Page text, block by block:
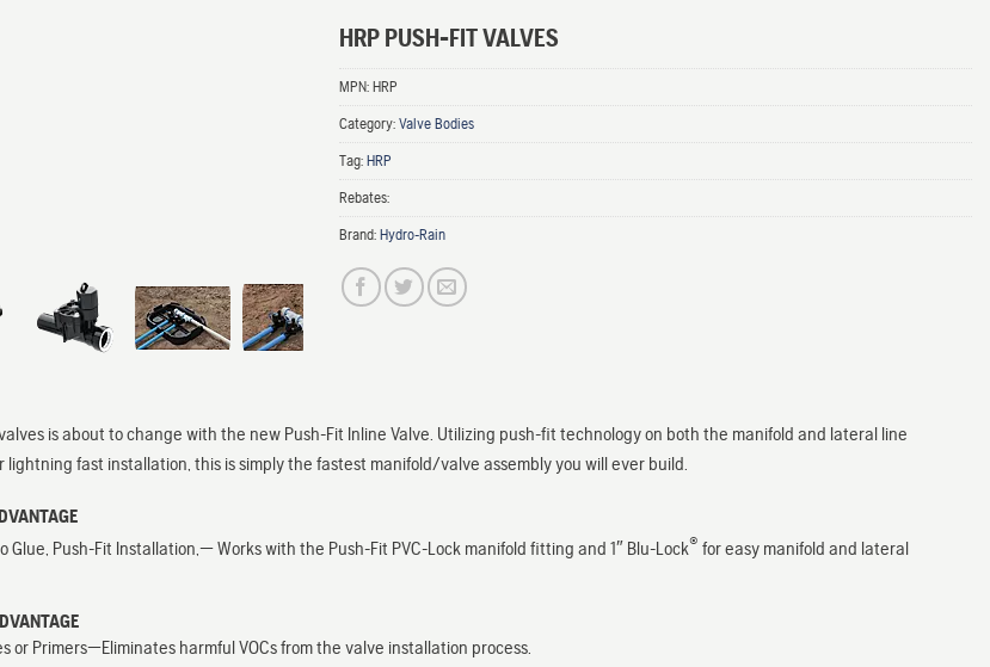
HRP PUSH-FIT VALVES
MPN: HRP
Category: Valve Bodies
Tag: HRP
Rebates:
Brand: Hydro-Rain
is about to change with the new Push-Fit Inline Valve. Utilizing push-fit technology on both the manifold and lateral line
lightning fast installation, this is simply the fastest manifold/valve assembly you will ever build.
Glue, Push-Fit Installation,— Works with the Push-Fit PVC-Lock manifold fitting and 1″ Blu-Lock® for easy manifold and lateral
or Primers—Eliminates harmful VOCs from the valve installation process.